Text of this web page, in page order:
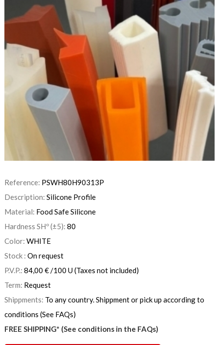
Reference: PSWH80H90313P
Description: Silicone Profile
Material: Food Safe Silicone
Hardness SHº (±5): 80
Color: WHITE
Stock : On request
P.V.P.: 84,00 €/100 U(Taxes not included)
Term: Request
Shippments: To any country. Shippment or pick up according to
conditions (See FAQs)
FREE SHIPPING* (See conditions in the FAQs)